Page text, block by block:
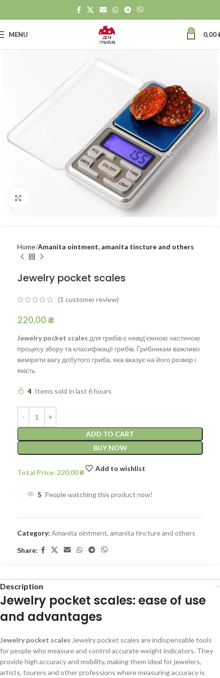
MENU 0 0,00
Home Amanita ointment, amanita tincture and others
Jewelry pocket scales
(1 customer review)
220,00₴
Jewelry pocket scales для грибів є невід’ємною частиною
процесу збору та класифікації грибів. Грибникам важливо
виміряти вагу добутого гриба, яка вказує на його розмір і
якість
4 Items sold in last 6 hours
ADD TO CART
BUY NOW
Total Price: 220,00₴
Add to wishlist
5 People watching this product now!
Category: Amanita ointment, amanita tincture and others
Share:
Description
Jewelry pocket scales: ease of use
and advantages
Jewelry pocket scales Jewelry pocket scales are indispensable tools
for people who measure and control accurate weight indicators. They
provide high accuracy and mobility, making them ideal for jewelers,
artists, tourers and other professions where measuring accuracy is